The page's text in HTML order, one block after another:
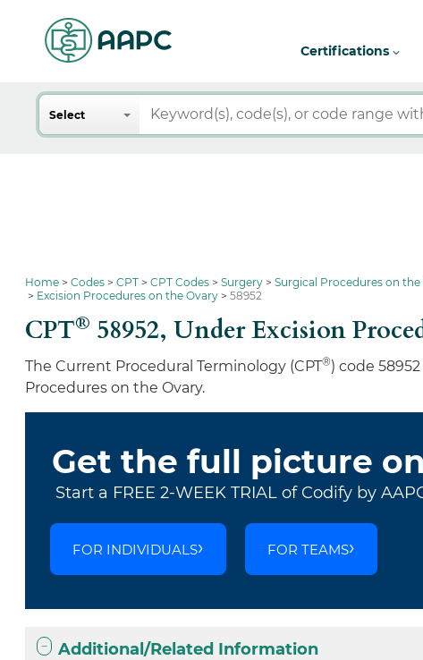
Certifications
Search
Select
Home Codes CPT CPT Codes Surgery Surgical Procedures on
Excision Procedures on the Ovary
58952
CPT® 58952,Under Excision
The Current Procedural Terminology (CPT®) code
Procedures on the Ovary.
Get the full picture
Start a FREE 2-WEEK TRIAL of Codify by
FOR INDIVIDUALS FOR TEAMS
Additional/Related Information